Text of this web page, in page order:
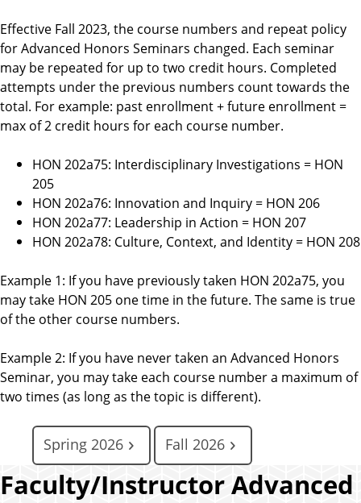
Effective Fall 2023, the course numbers and repeat policy
for Advanced Honors Seminars changed. Each seminar
may be repeated for up to two credit hours. Completed
attempts under the previous numbers count towards the
total. For example: past enrollment + future enrollment =
max of 2 credit hours for each course number.
HON 202a75: Interdisciplinary Investigations = HON
205
HON 202a76: Innovation and Inquiry = HON 206
HON 202a77: Leadership in Action = HON 207
HON 202a78: Culture, Context, and Identity = HON 208
Example 1: If you have previously taken HON 202a75, you
may take HON 205 one time in the future. The same is true
of the other course numbers.
Example 2: If you have never taken an Advanced Honors
Seminar, you may take each course number a maximum of
two times (as long as the topic is different).
Spring 2026 Fall 2026
Faculty/Instructor Advanced